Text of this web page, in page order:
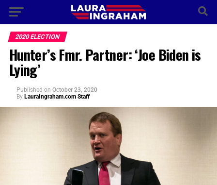
2020 ELECTION
Hunter’s Fmr. Partner: ‘Joe Biden is
Lying’
Published on October 23, 2020
By LauraIngraham.com Staff